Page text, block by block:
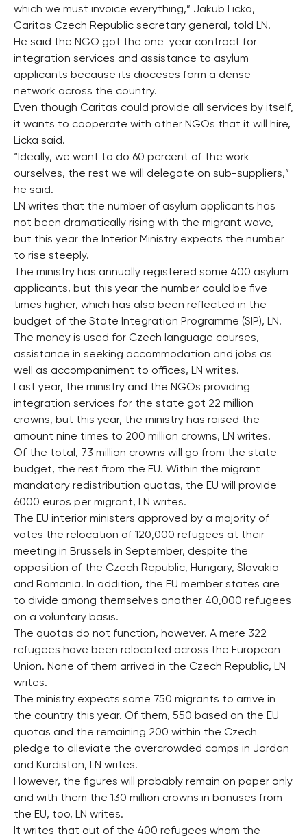
which we must invoice everything,” Jakub Licka,
Caritas Czech Republic secretary general, told LN.
He said the NGO got the one-year contract for
integration services and assistance to asylum
applicants because its dioceses form a dense
network across the country.
Even though Caritas could provide all services by itself,
it wants to cooperate with other NGOs that it will hire,
Licka said.
“Ideally, we want to do 60 percent of the work
ourselves, the rest we will delegate on sub-suppliers,”
he said.
LN writes that the number of asylum applicants has
not been dramatically rising with the migrant wave,
but this year the Interior Ministry expects the number
to rise steeply.
The ministry has annually registered some 400 asylum
applicants, but this year the number could be five
times higher, which has also been reflected in the
budget of the State Integration Programme (SIP), LN.
The money is used for Czech language courses,
assistance in seeking accommodation and jobs as
well as accompaniment to offices, LN writes.
Last year, the ministry and the NGOs providing
integration services for the state got 22 million
crowns, but this year, the ministry has raised the
amount nine times to 200 million crowns, LN writes.
Of the total, 73 million crowns will go from the state
budget, the rest from the EU. Within the migrant
mandatory redistribution quotas, the EU will provide
6000 euros per migrant, LN writes.
The EU interior ministers approved by a majority of
votes the relocation of 120,000 refugees at their
meeting in Brussels in September, despite the
opposition of the Czech Republic, Hungary, Slovakia
and Romania. In addition, the EU member states are
to divide among themselves another 40,000 refugees
on a voluntary basis.
The quotas do not function, however. A mere 322
refugees have been relocated across the European
Union. None of them arrived in the Czech Republic, LN
writes.
The ministry expects some 750 migrants to arrive in
the country this year. Of them, 550 based on the EU
quotas and the remaining 200 within the Czech
pledge to alleviate the overcrowded camps in Jordan
and Kurdistan, LN writes.
However, the figures will probably remain on paper only
and with them the 130 million crowns in bonuses from
the EU, too, LN writes.
It writes that out of the 400 refugees whom the